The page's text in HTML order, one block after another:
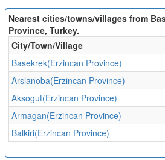
Nearest cities/towns/villages from
Province, Turkey.
City/Town/Village
Basekrek(Erzincan Province)
Arslanoba(Erzincan Province)
Aksogut(Erzincan Province)
Armagan(Erzincan Province)
Balkiri(Erzincan Province)